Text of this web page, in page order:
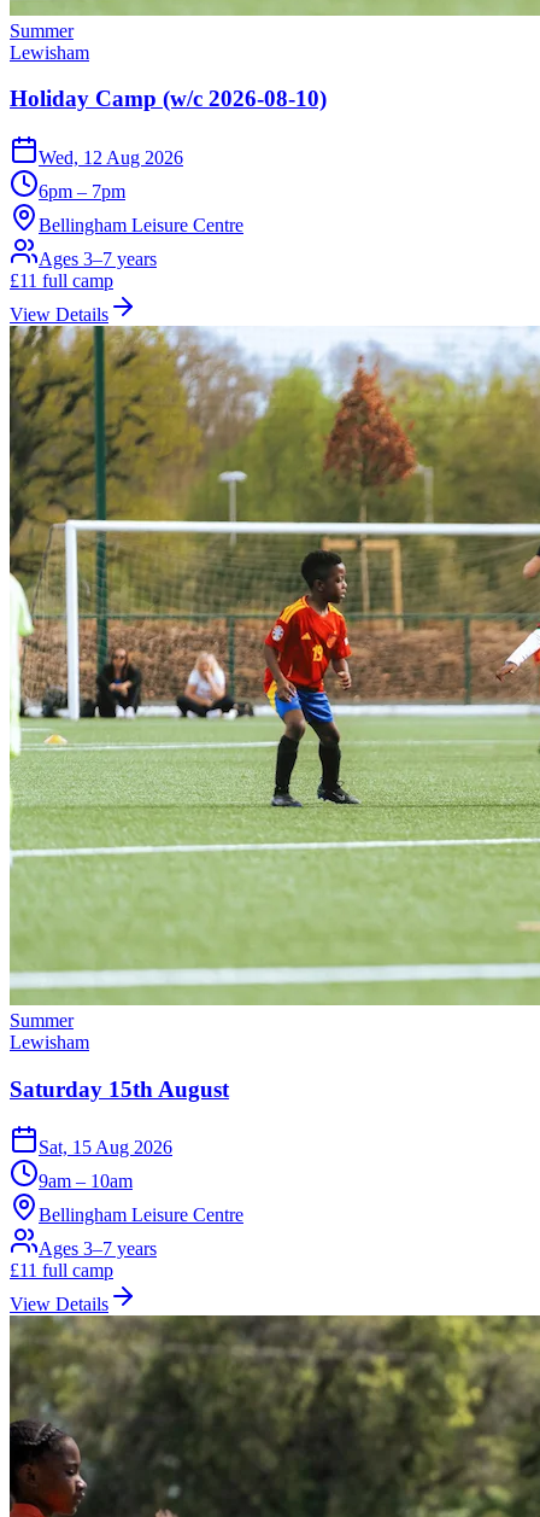
Summer
Lewisham
Holiday Camp (w/c 2026-08-10)
Wed, 12 Aug 2026
6pm – 7pm
Bellingham Leisure Centre
Ages 3–7 years
£11 full camp
View Details
Summer
Lewisham
Saturday 15th August
Sat, 15 Aug 2026
9am – 10am
Bellingham Leisure Centre
Ages 3–7 years
£11 full camp
View Details